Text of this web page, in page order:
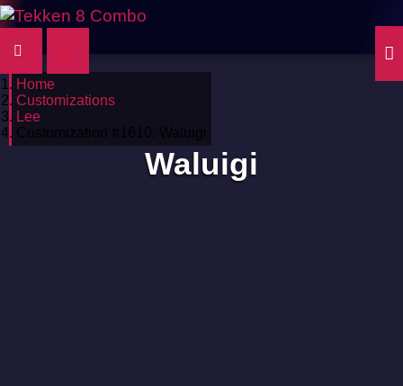
Home
Customizations
Lee
Customization #1610: Waluigi
Waluigi